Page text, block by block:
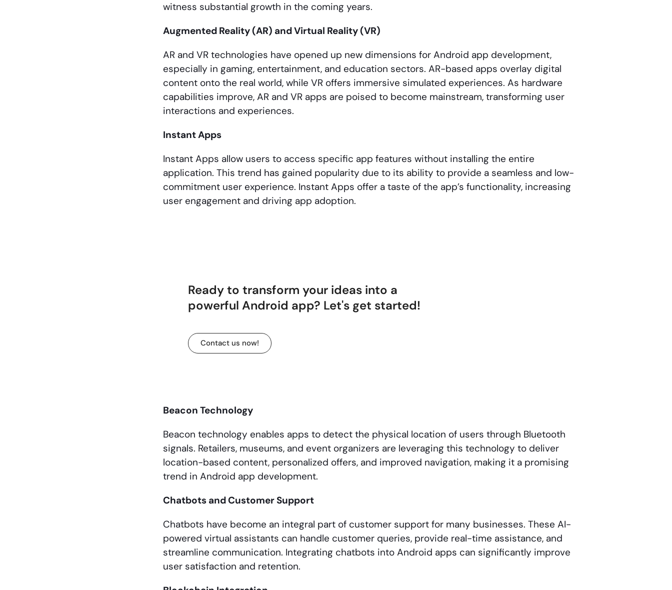
witness substantial growth in the coming years.
Augmented Reality (AR) and Virtual Reality (VR)
AR and VR technologies have opened up new dimensions for Android app development,
especially in gaming, entertainment, and education sectors. AR-based apps overlay digital
content onto the real world, while VR offers immersive simulated experiences. As hardware
capabilities improve, AR and VR apps are poised to become mainstream, transforming user
interactions and experiences.
Instant Apps
Instant Apps allow users to access specific app features without installing the entire
application. This trend has gained popularity due to its ability to provide a seamless and low-
commitment user experience. Instant Apps offer a taste of the app’s functionality, increasing
user engagement and driving app adoption.
Ready to transform your ideas into a
powerful Android app? Let's get started!
Contact us now!
Beacon Technology
Beacon technology enables apps to detect the physical location of users through Bluetooth
signals. Retailers, museums, and event organizers are leveraging this technology to deliver
location-based content, personalized offers, and improved navigation, making it a promising
trend in Android app development.
Chatbots and Customer Support
Chatbots have become an integral part of customer support for many businesses. These AI-
powered virtual assistants can handle customer queries, provide real-time assistance, and
streamline communication. Integrating chatbots into Android apps can significantly improve
user satisfaction and retention.